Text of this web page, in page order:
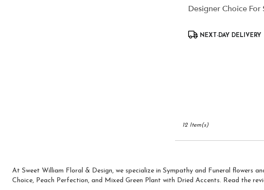
Designer Choice For
Product
NEXT-DAY DELIVERY
12 Item(s)
At Sweet William Floral & Design, we specialize in Sympathy and Funeral flowers
Choice, Peach Perfection, and Mixed Green Plant with Dried Accents. Read the